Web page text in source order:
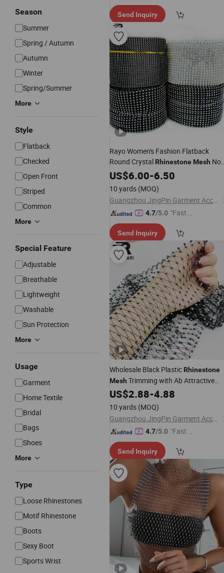
Season
Summer
Spring / Autumn
Autumn
Winter
Spring/Summer
More
Style
Flatback
Checked
Open Front
Striped
Common
More
Special Feature
Adjustable
Breathable
Lightweight
Washable
Sun Protection
More
Usage
Garment
Home Textile
Bridal
Bags
Shoes
More
Type
Loose Rhinestones
Motif Rhinestone
Boots
Sexy Boot
Sports Wrist
e Delive
ry"
Send Inquiry
Rayo Women's Fashion Flatback
Round Crystal Rhinestone Mesh
Elastic Sew-on Technique Shoes
Hair Accessories Made Glass
US$6.00-6.50
10 yards (MOQ)
Guangzhou JingPin Garment Accessory Co., Ltd.
4.7/5.0 "Fast Di
Send Inquiry
Wholesale Black Plastic Rhinestone
Mesh Trimming with Ab Attractive
Fishnet Mesh Rhinestone
Rhinestone Dress
US$2.88-4.88
10 yards (MOQ)
Guangzhou JingPin Garment Accessory Co., Ltd.
4.7/5.0 "Fast D
Send Inquiry